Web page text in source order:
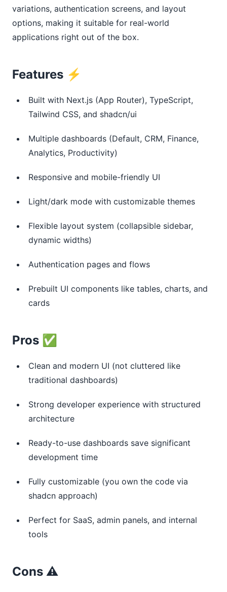
variations, authentication screens, and layout
options, making it suitable for real-world
applications right out of the box.
Features ⚡
Built with Next.js (App Router), TypeScript,
Tailwind CSS, and shadcn/ui
Multiple dashboards (Default, CRM, Finance,
Analytics, Productivity)
Responsive and mobile-friendly UI
Light/dark mode with customizable themes
Flexible layout system (collapsible sidebar,
dynamic widths)
Authentication pages and flows
Prebuilt UI components like tables, charts, and
cards
Pros ✅
Clean and modern UI (not cluttered like
traditional dashboards)
Strong developer experience with structured
architecture
Ready-to-use dashboards save significant
development time
Fully customizable (you own the code via
shadcn approach)
Perfect for SaaS, admin panels, and internal
tools
Cons ⚠️